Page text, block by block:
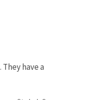
have a